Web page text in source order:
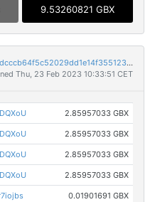
9.53260821 GBX
025b950cf8fc7fe457647126569e45edcccb64f5c52029dd1e14f355123299e3
Thu, 23 Feb 2023 10:33:51 CET
2.85957033 GBX
2.85957033 GBX
2.85957033 GBX
2.85957033 GBX
0.01901691 GBX